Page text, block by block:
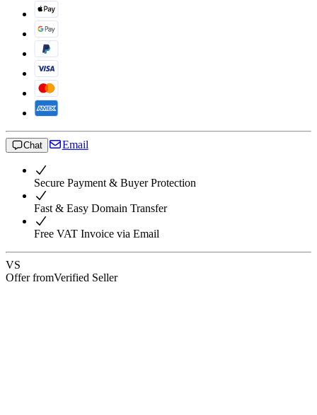
Chat Email
Secure Payment & Buyer Protection
Fast & Easy Domain Transfer
Free VAT Invoice via Email
VS
Offer fromVerified Seller